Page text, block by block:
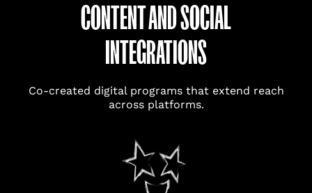
CONTENT AND SOCIAL
INTEGRATIONS
Co-created digital programs that extend reach
across platforms.